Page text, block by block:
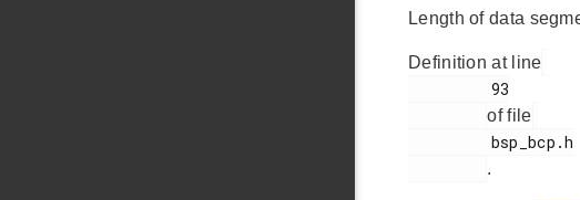
Length of data
Definition at line
of file
.